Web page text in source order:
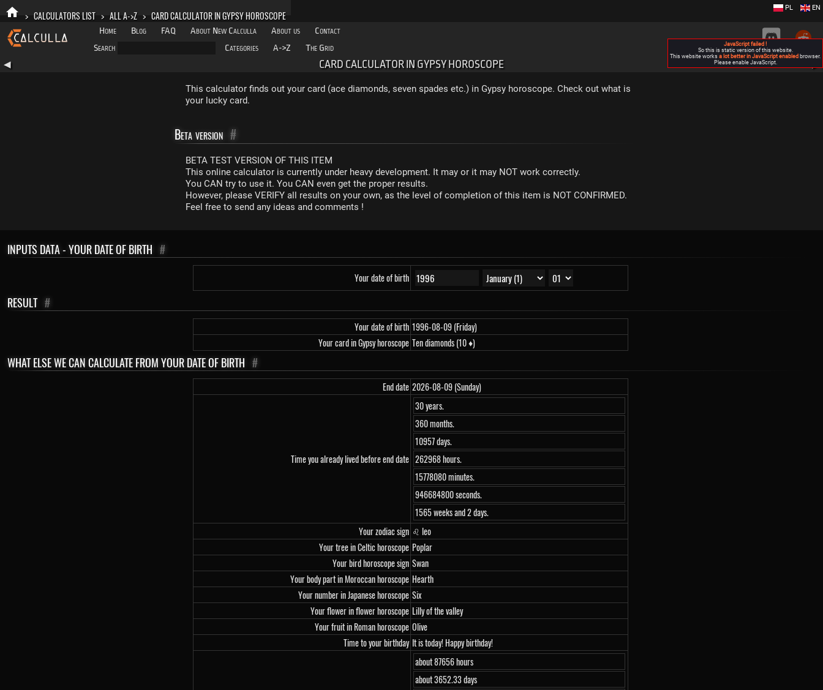
> CALCULATORS LIST > ALL A->Z > CARD CALCULATOR IN GYPSY HOROSCOPE
Home Blog FAQ About New Calculla About us
Contact
Search
Categories A->Z The Grid
EN
PL
◀ CARD CALCULATOR IN GYPSY HOROSCOPE
This calculator finds out your card (ace diamonds, seven spades etc.) in Gypsy horoscope. Check out what is
your lucky card.
Beta version #
BETA TEST VERSION OF THIS ITEM
This online calculator is currently under heavy development. It may or it may NOT work correctly.
You CAN try to use it. You CAN even get the proper results.
However, please VERIFY all results on your own, as the level of completion of this item is NOT CONFIRMED.
Feel free to send any ideas and comments !
INPUTS DATA - YOUR DATE OF BIRTH #
Your date of birth
RESULT #
Your date of birth 1996-08-09 (Friday)
Your card in Gypsy horoscope Ten diamonds (10 ♦)
WHAT ELSE WE CAN CALCULATE FROM YOUR DATE OF BIRTH #
End date 2026-08-09 (Sunday)
Time you already lived before end date
30 years.
360 months.
10957 days.
262968 hours.
15778080 minutes.
946684800 seconds.
1565 weeks and 2 days.
Your zodiac sign ♌ leo
Your tree in Celtic horoscope Poplar
Your bird horoscope sign Swan
Your body part in Moroccan horoscope Hearth
Your number in Japanese horoscope Six
Your flower in flower horoscope Lilly of the valley
Your fruit in Roman horoscope Olive
Time to your birthday It is today! Happy birthday!
about 87656 hours
about 3652.33 days
JavaScript failed !
So this is static version of this website.
This website works a lot better in JavaScript enabled browser.
Please enable JavaScript.